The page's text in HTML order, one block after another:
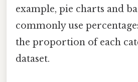
example, pie charts and
commonly use
the proportion of each
dataset.